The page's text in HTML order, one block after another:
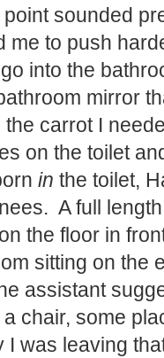
sounded
me to push
into the
mirror
carrot I
on the toilet
in the toilet,
A full
the floor in
sitting on the
assistant
chair, some
I was leaving